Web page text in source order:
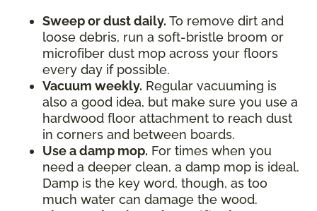
Sweep or dust daily. To remove dirt and
loose debris, run a soft-bristle broom or
microfiber dust mop across your floors
every day if possible.
Vacuum weekly. Regular vacuuming is
also a good idea, but make sure you use a
hardwood floor attachment to reach dust
in corners and between boards.
Use a damp mop. For times when you
need a deeper clean, a damp mop is ideal.
Damp is the key word, though, as too
much water can damage the wood.